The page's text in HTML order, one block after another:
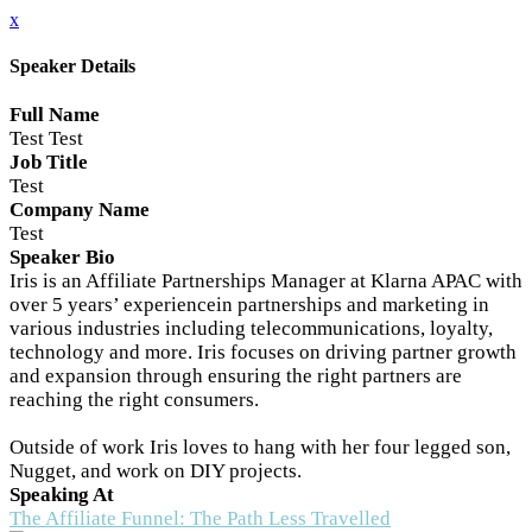
x
Speaker Details
Full Name
Test Test
Job Title
Test
Company Name
Test
Speaker Bio
Iris is an Affiliate Partnerships Manager at Klarna APAC with
over 5 years’ experiencein partnerships and marketing in
various industries including telecommunications, loyalty,
technology and more. Iris focuses on driving partner growth
and expansion through ensuring the right partners are
reaching the right consumers.
Outside of work Iris loves to hang with her four legged son,
Nugget, and work on DIY projects.
Speaking At
The Affiliate Funnel: The Path Less Travelled